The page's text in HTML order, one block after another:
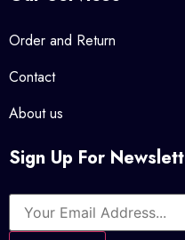
Order and Return
Contact
About us
Sign Up For